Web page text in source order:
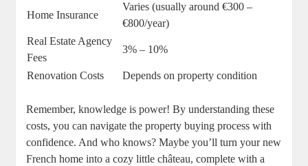
Home Insurance
Varies (usually around €300 –
€800/year)
Real Estate Agency
Fees
3% – 10%
Renovation Costs Depends on property condition
Remember, knowledge is power! By understanding these
costs, you can navigate the property buying process with
confidence. And who knows? Maybe you’ll turn your new
French home into a cozy little château, complete with a